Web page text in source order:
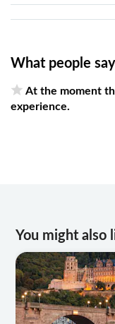
What people
At the moment
experience.
You might also